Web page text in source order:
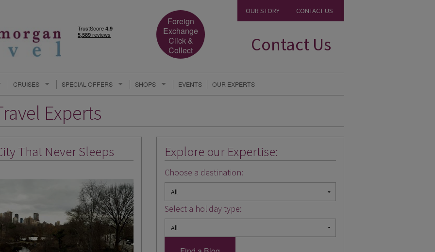
Foreign
Exchange
Click &
Collect
OUR STORY CONTACT US
Contact Us
CRUISES SPECIAL OFFERS SHOPS EVENTS OUR EXPERTS
Experts
That Never Sleeps Explore our Expertise:
Choose a destination:
Select a holiday type: